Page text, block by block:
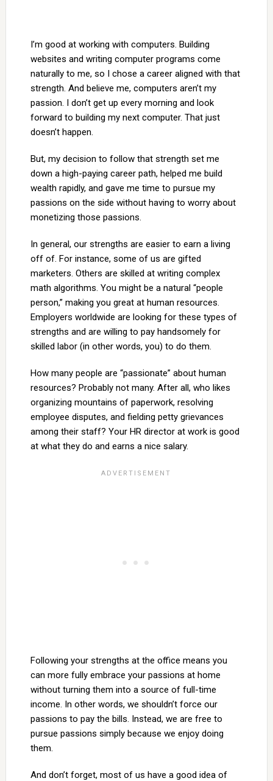
I’m good at working with computers. Building
websites and writing computer programs come
naturally to me, so I chose a career aligned with that
strength. And believe me, computers aren’t my
passion. I don’t get up every morning and look
forward to building my next computer. That just
doesn’t happen.
But, my decision to follow that strength set me
down a high-paying career path, helped me build
wealth rapidly, and gave me time to pursue my
passions on the side without having to worry about
monetizing those passions.
In general, our strengths are easier to earn a living
off of. For instance, some of us are gifted
marketers. Others are skilled at writing complex
math algorithms. You might be a natural “people
person,” making you great at human resources.
Employers worldwide are looking for these types of
strengths and are willing to pay handsomely for
skilled labor (in other words, you) to do them.
How many people are “passionate” about human
resources? Probably not many. After all, who likes
organizing mountains of paperwork, resolving
employee disputes, and fielding petty grievances
among their staff? Your HR director at work is good
at what they do and earns a nice salary.
Following your strengths at the office means you
can more fully embrace your passions at home
without turning them into a source of full-time
income. In other words, we shouldn’t force our
passions to pay the bills. Instead, we are free to
pursue passions simply because we enjoy doing
them.
And don’t forget, most of us have a good idea of